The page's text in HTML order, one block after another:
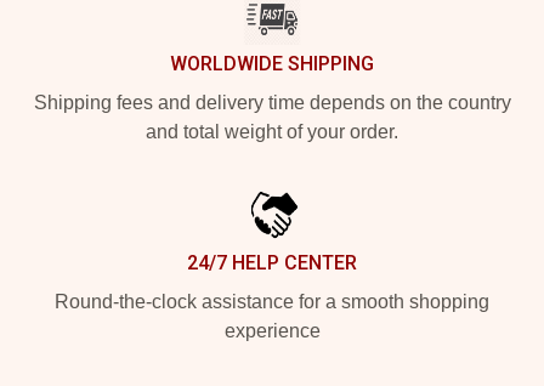
WORLDWIDE SHIPPING
Shipping fees and delivery time depends on the country
and total weight of your order.
24/7 HELP CENTER
Round-the-clock assistance for a smooth shopping
experience